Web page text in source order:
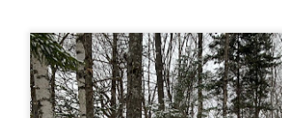
at least get a little bit of cardio in
2nd Flatiron while I just went for
for the first 3/4 of a mile or so.
I've spent quite a lot of time in
a familiar spot if only to get a